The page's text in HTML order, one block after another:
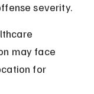
severity.
may face
for